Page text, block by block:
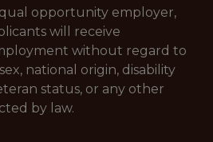
opportunity employer,
will receive
without regard to
national origin, disability
status, or any other
by law.